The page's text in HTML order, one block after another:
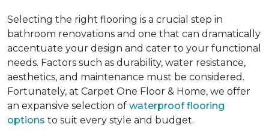
Selecting the right flooring is a crucial step in
bathroom renovations and one that can dramatically
accentuate your design and cater to your functional
needs. Factors such as durability, water resistance,
aesthetics, and maintenance must be considered.
Fortunately, at Carpet One Floor & Home, we offer
an expansive selection of waterproof flooring
options to suit every style and budget.